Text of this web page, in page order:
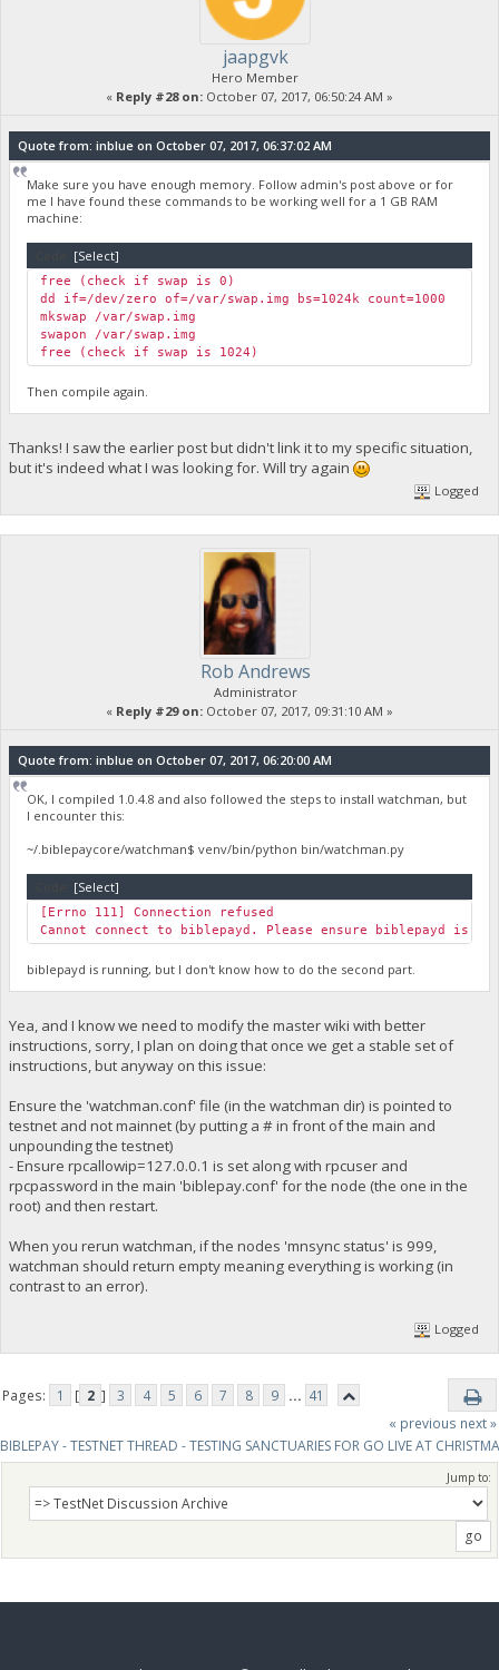
jaapgvk
Hero Member
« Reply #28 on: October 07, 2017, 06:50:24 AM »
Quote from: inblue on October 07, 2017, 06:37:02 AM
Make sure you have enough memory. Follow admin's post above or for
me I have found these commands to be working well for a 1 GB RAM
machine:
[Select]
free (check if swap is 0)
dd if=/dev/zero of=/var/swap.img bs=1024k count=1000
mkswap /var/swap.img
swapon /var/swap.img
free (check if swap is 1024)
Then compile again.
Thanks! I saw the earlier post but didn't link it to my specific situation,
but it's indeed what I was looking for. Will try again
Logged
Rob Andrews
Administrator
« Reply #29 on: October 07, 2017, 09:31:10 AM »
Quote from: inblue on October 07, 2017, 06:20:00 AM
OK, I compiled 1.0.4.8 and also followed the steps to install watchman, but
I encounter this:
~/.biblepaycore/watchman$ venv/bin/python bin/watchman.py
[Select]
[Errno 111] Connection refused
Cannot connect to biblepayd. Please ensure biblepayd is
biblepayd is running, but I don't know how to do the second part.
Yea, and I know we need to modify the master wiki with better
instructions, sorry, I plan on doing that once we get a stable set of
instructions, but anyway on this issue:
Ensure the 'watchman.conf' file (in the watchman dir) is pointed to
testnet and not mainnet (by putting a # in front of the main and
unpounding the testnet)
- Ensure rpcallowip=127.0.0.1 is set along with rpcuser and
rpcpassword in the main 'biblepay.conf' for the node (the one in the
root) and then restart.
When you rerun watchman, if the nodes 'mnsync status' is 999,
watchman should return empty meaning everything is working (in
contrast to an error).
Logged
Pages: 1 [ 2 ] 3 4 5 6 7 8 9 ... 41
« previous next »
BIBLEPAY - TESTNET THREAD - TESTING SANCTUARIES FOR GO LIVE AT
Jump to: